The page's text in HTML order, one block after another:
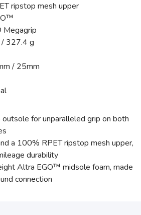
ripstop mesh upper
327.4 g
/ 25mm
for unparalleled grip on both
a 100% RPET ripstop mesh upper,
durability
Altra EGO™ midsole foam, made
connection